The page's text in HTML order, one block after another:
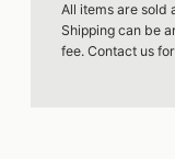
All items are sold
Shipping can be
fee. Contact us